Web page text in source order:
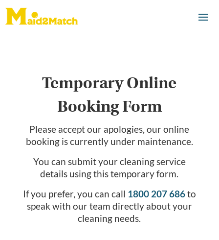
Temporary Online
Booking Form
Please accept our apologies, our online
booking is currently under maintenance.
You can submit your cleaning service
details using this temporary form.
If you prefer, you can call 1800 207 686to
speak with our team directly about your
cleaning needs.